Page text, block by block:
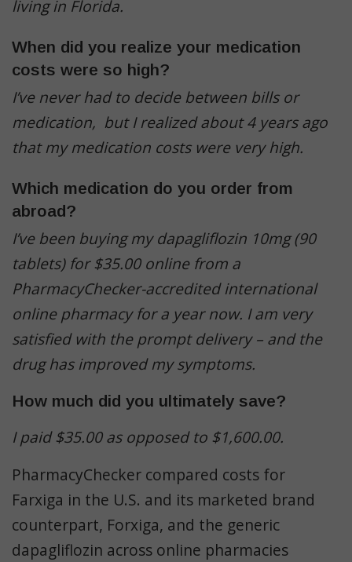
living in Florida.
When did you realize your medication
costs were so high?
I’ve never had to decide between bills or
medication, but I realized about 4 years ago
that my medication costs were very high.
Which medication do you order from
abroad?
I’ve been buying my dapagliflozin 10mg (90
tablets) for $35.00 online from a
PharmacyChecker-accredited international
online pharmacy for a year now. I am very
satisfied with the prompt delivery – and the
drug has improved my symptoms.
How much did you ultimately save?
I paid $35.00 as opposed to $1,600.00.
PharmacyChecker compared costs for
Farxiga in the U.S. and its marketed brand
counterpart, Forxiga, and the generic
dapagliflozin across online pharmacies